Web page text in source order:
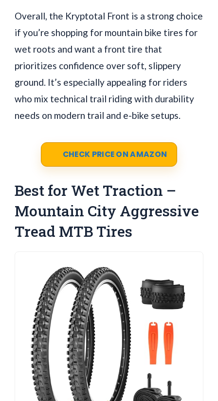
Overall, the Kryptotal Front is a strong choice
if you’re shopping for mountain bike tires for
wet roots and want a front tire that
prioritizes confidence over soft, slippery
ground. It’s especially appealing for riders
who mix technical trail riding with durability
needs on modern trail and e-bike setups.
CHECK PRICE ON AMAZON
Best for Wet Traction –
Mountain City Aggressive
Tread MTB Tires